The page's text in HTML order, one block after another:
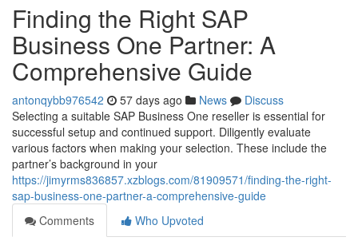
Finding the Right SAP
Business One Partner: A
Comprehensive Guide
antonqybb976542 57 days ago News
Discuss
Selecting a suitable SAP Business One reseller is essential for
successful setup and continued support. Diligently evaluate
various factors when making your selection. These include the
partner’s background in your
https://jimyrms836857.xzblogs.com/81909571/finding-the-right-
sap-business-one-partner-a-comprehensive-guide
Comments
Who Upvoted